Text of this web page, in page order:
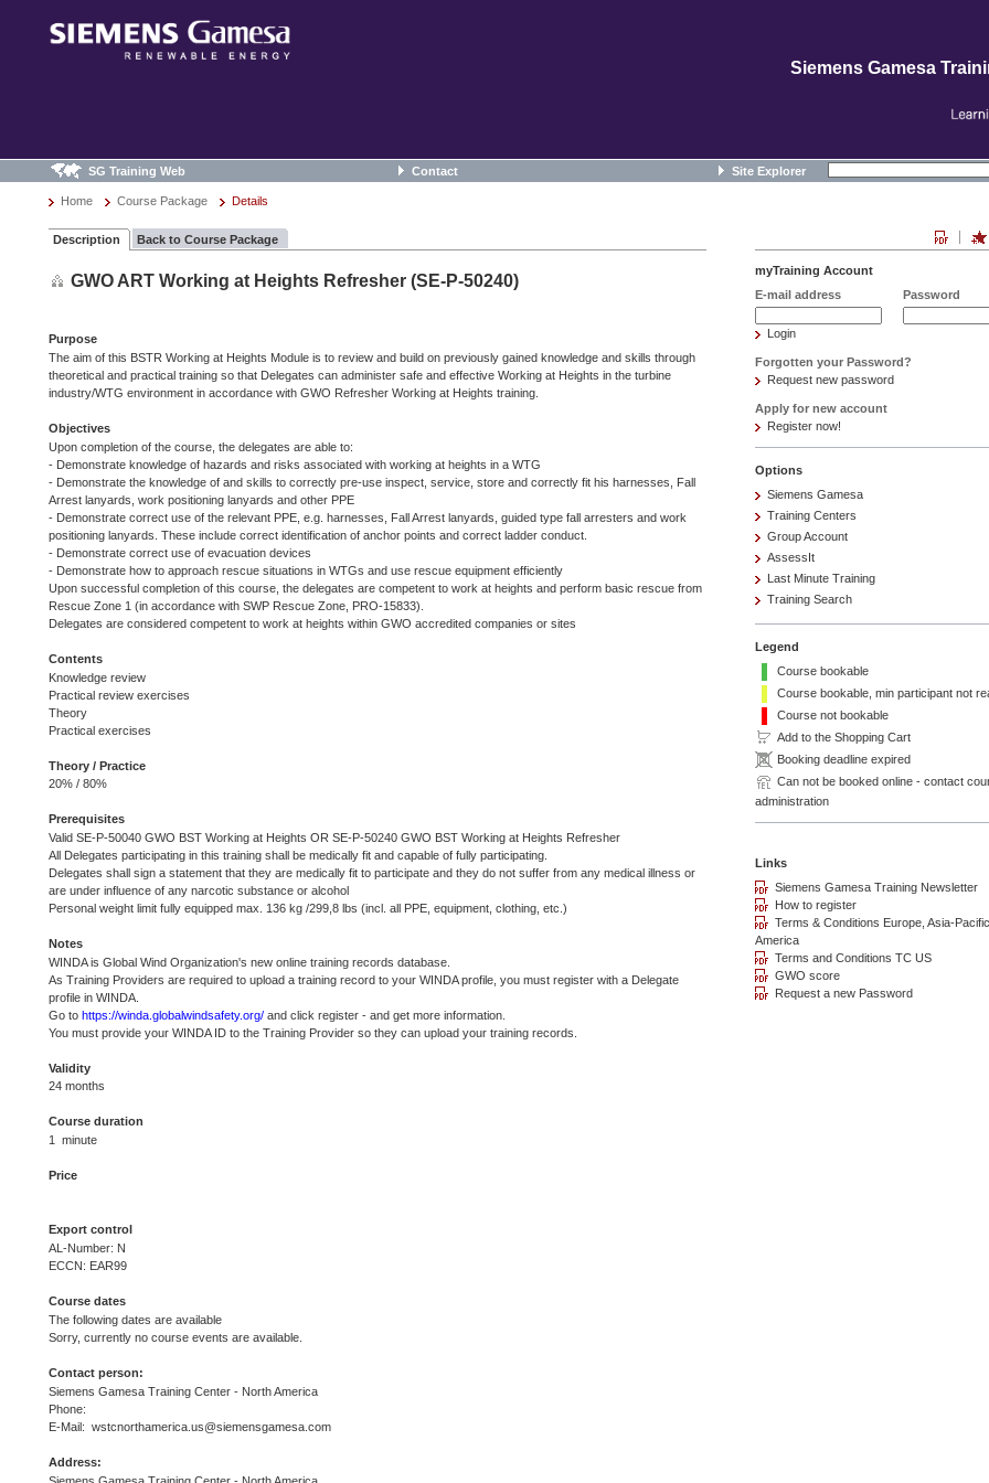
Siemens Gamesa
SG Training Web Contact Site Explorer
Home Course Package Details
Description Back to Course Package
GWO ART Working at Heights Refresher (SE-P-50240)
Purpose
The aim of this BSTR Working at Heights Module is to review and build on previously gained knowledge and skills through
theoretical and practical training so that Delegates can administer safe and effective Working at Heights in the turbine
industry/WTG environment in accordance with GWO Refresher Working at Heights training.
Objectives
Upon completion of the course, the delegates are able to:
- Demonstrate knowledge of hazards and risks associated with working at heights in a WTG
- Demonstrate the knowledge of and skills to correctly pre-use inspect, service, store and correctly fit his harnesses, Fall
Arrest lanyards, work positioning lanyards and other PPE
- Demonstrate correct use of the relevant PPE, e.g. harnesses, Fall Arrest lanyards, guided type fall arresters and work
positioning lanyards. These include correct identification of anchor points and correct ladder conduct.
- Demonstrate correct use of evacuation devices
- Demonstrate how to approach rescue situations in WTGs and use rescue equipment efficiently
Upon successful completion of this course, the delegates are competent to work at heights and perform basic rescue from
Rescue Zone 1 (in accordance with SWP Rescue Zone, PRO-15833).
Delegates are considered competent to work at heights within GWO accredited companies or sites
Contents
Knowledge review
Practical review exercises
Theory
Practical exercises
Theory / Practice
20% / 80%
Prerequisites
Valid SE-P-50040 GWO BST Working at Heights OR SE-P-50240 GWO BST Working at Heights Refresher
All Delegates participating in this training shall be medically fit and capable of fully participating.
Delegates shall sign a statement that they are medically fit to participate and they do not suffer from any medical illness or
are under influence of any narcotic substance or alcohol
Personal weight limit fully equipped max. 136 kg /299,8 lbs (incl. all PPE, equipment, clothing, etc.)
Notes
WINDA is Global Wind Organization's new online training records database.
As Training Providers are required to upload a training record to your WINDA profile, you must register with a Delegate
profile in WINDA.
Go to https://winda.globalwindsafety.org/ and click register - and get more information.
You must provide your WINDA ID to the Training Provider so they can upload your training records.
Validity
24 months
Course duration
1 minute
Price
Export control
AL-Number: N
ECCN: EAR99
Course dates
The following dates are available
Sorry, currently no course events are available.
Contact person:
Siemens Gamesa Training Center - North America
Phone:
E-Mail: wstcnorthamerica.us@siemensgamesa.com
Address:
myTraining Account
E-mail address
Password
Login
Forgotten your Password?
Request new password
Apply for new account
Register now!
Options
Siemens Gamesa
Training Centers
Group Account
AssessIt
Last Minute Training
Training Search
Legend
Course bookable
Course bookable, min participant not
Course not bookable
Add to the Shopping Cart
Booking deadline expired
Can not be booked online - contact
administration